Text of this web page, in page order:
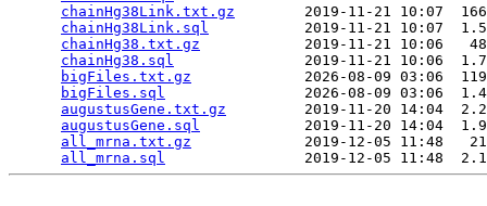
chainHg38Link.txt.gz
2019-11-21 10:07
chainHg38Link.sql
2019-11-21 10:07
chainHg38.txt.gz
2019-11-21 10:06
chainHg38.sql
2019-11-21 10:06
bigFiles.txt.gz
2026-08-09 03:06
bigFiles.sql
2026-08-09 03:06
augustusGene.txt.gz
2019-11-20 14:04
augustusGene.sql
2019-11-20 14:04
all_mrna.txt.gz
2019-12-05 11:48
all_mrna.sql